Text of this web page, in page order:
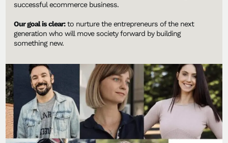
successful ecommerce business.
Our goal is clear:to nurture the entrepreneurs of the next
generation who will move society forward by building
something new.